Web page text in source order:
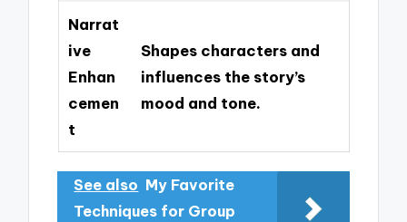
Narrat
ive
Enhan
cemen
t
Shapes characters and
influences the story’s
mood and tone.
See also My Favorite
Techniques for Group